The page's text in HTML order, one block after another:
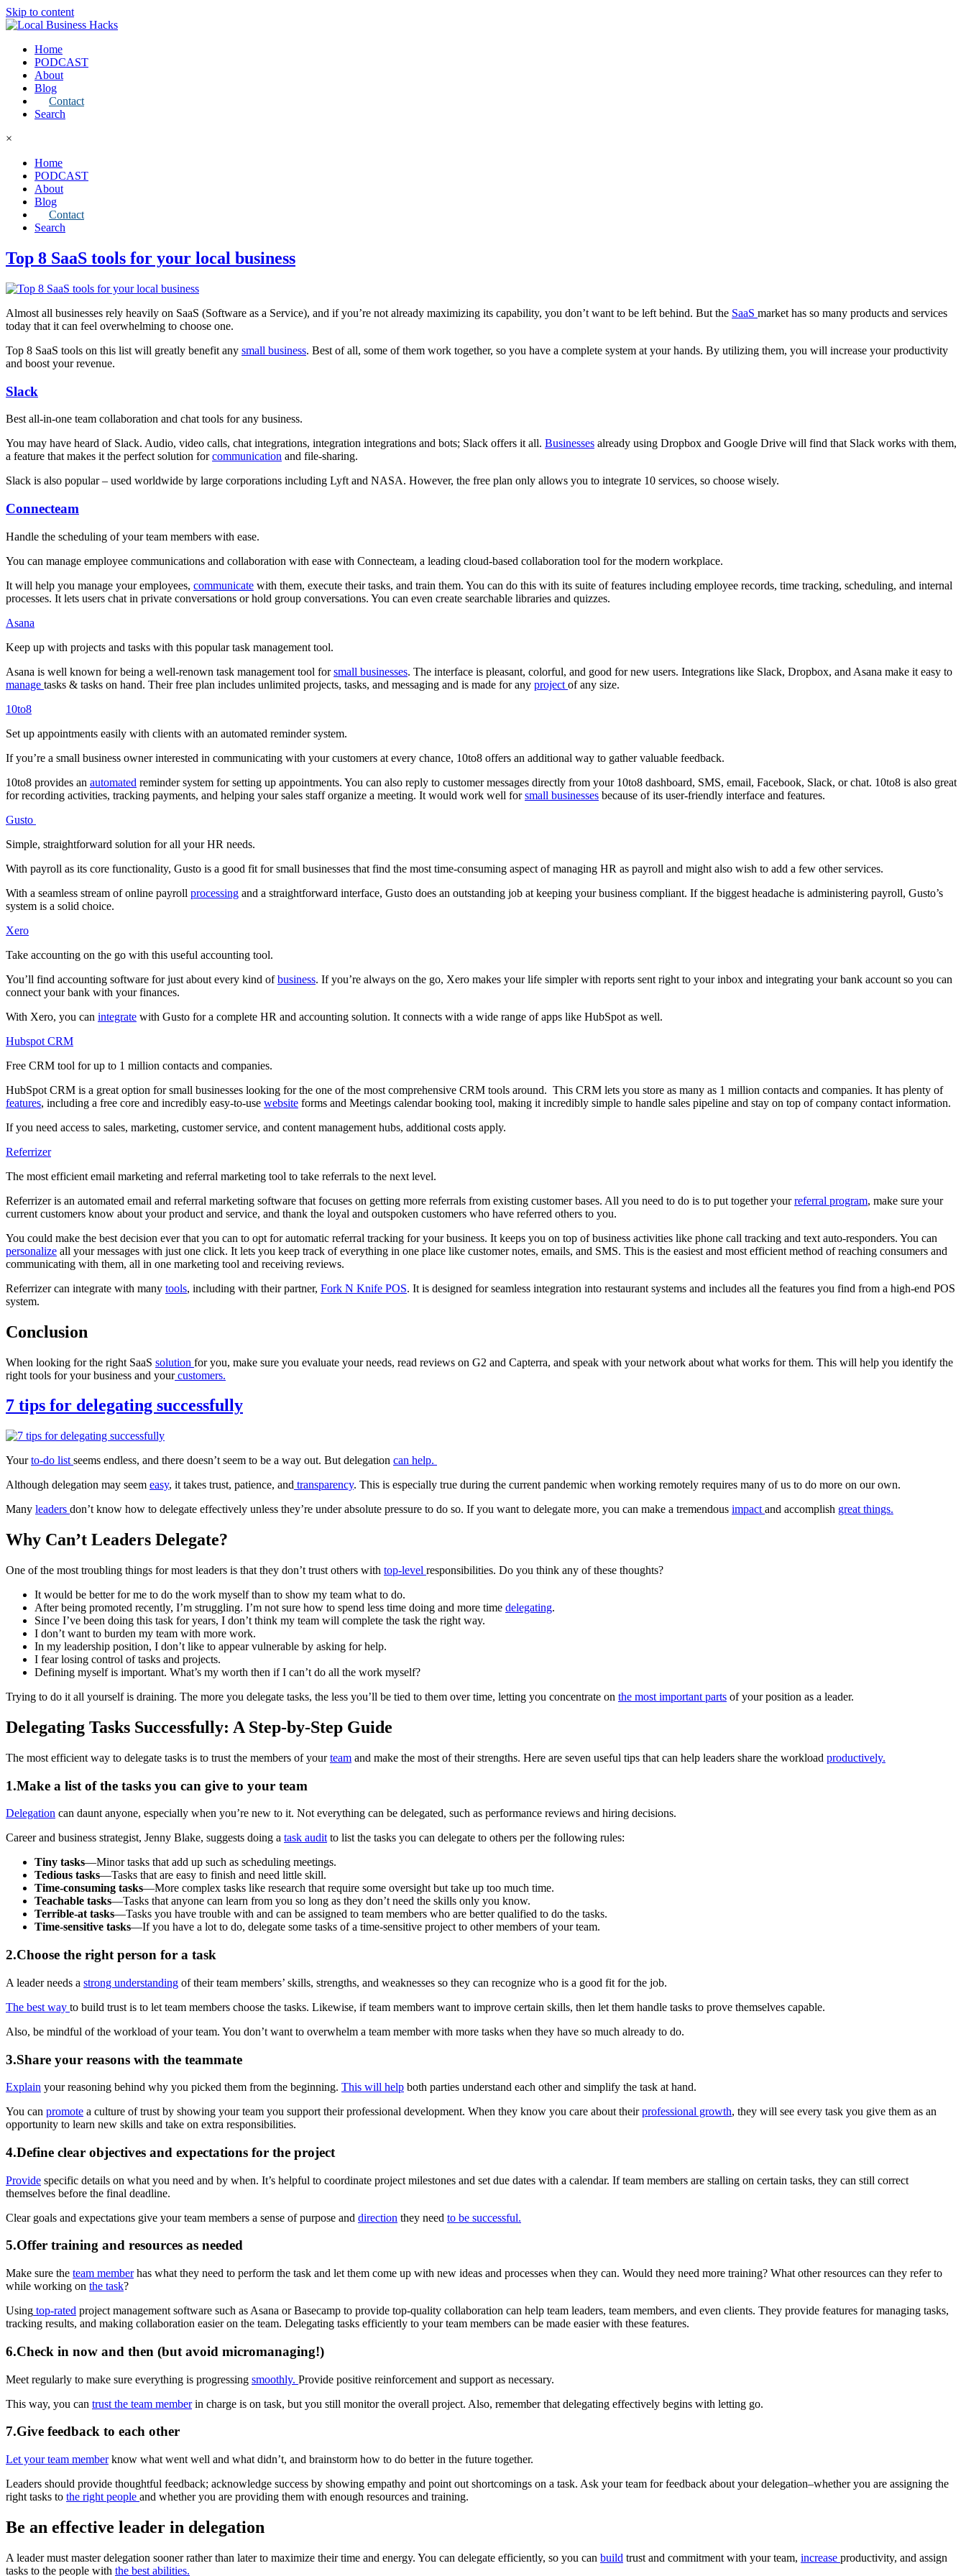
Skip to content
Home
PODCAST
About
Blog
Contact
Search
×
Home
PODCAST
About
Blog
Contact
Search
Top 8 SaaS tools for your local business
Almost all businesses rely heavily on SaaS (Software as a Service), and if you’re not already maximizing its capability, you don’t want to be left behind. But the SaaS market has so many products and services
today that it can feel overwhelming to choose one.
Top 8 SaaS tools on this list will greatly benefit any small business. Best of all, some of them work together, so you have a complete system at your hands. By utilizing them, you will increase your productivity
and boost your revenue.
Slack
Best all-in-one team collaboration and chat tools for any business.
You may have heard of Slack. Audio, video calls, chat integrations, integration integrations and bots; Slack offers it all. Businesses already using Dropbox and Google Drive will find that Slack works with them,
a feature that makes it the perfect solution forcommunication and file-sharing.
Slack is also popular – used worldwide by large corporations including Lyft and NASA. However, the free plan only allows you to integrate 10 services, so choose wisely.
Connecteam
Handle the scheduling of your team members with ease.
You can manage employee communications and collaboration with ease with Connecteam, a leading cloud-based collaboration tool for the modern workplace.
It will help you manage your employees, communicate with them, execute their tasks, and train them. You can do this with its suite of features including employee records, time tracking, scheduling, and internal
processes. It lets users chat in private conversations or hold group conversations. You can even create searchable libraries and quizzes.
Asana
Keep up with projects and tasks with this popular task management tool.
Asana is well known for being a well-renown task management tool forsmall businesses. The interface is pleasant, colorful, and good for new users. Integrations like Slack, Dropbox, and Asana make it easy to
manage tasks & tasks on hand. Their free plan includes unlimited projects, tasks, and messaging and is made for any project of any size.
10to8
Set up appointments easily with clients with an automated reminder system.
If you’re a small business owner interested in communicating with your customers at every chance, 10to8 offers an additional way to gather valuable feedback.
10to8 provides an automated reminder system for setting up appointments. You can also reply to customer messages directly from your 10to8 dashboard, SMS, email, Facebook, Slack, or chat. 10to8 is also great
for recording activities, tracking payments, and helping your sales staff organize a meeting. It would work well forsmall businesses because of its user-friendly interface and features.
Gusto
Simple, straightforward solution for all your HR needs.
With payroll as its core functionality, Gusto is a good fit for small businesses that find the most time-consuming aspect of managing HR as payroll and might also wish to add a few other services.
With a seamless stream of online payroll processing and a straightforward interface, Gusto does an outstanding job at keeping your business compliant. If the biggest headache is administering payroll, Gusto’s
system is a solid choice.
Xero
Take accounting on the go with this useful accounting tool.
You’ll find accounting software for just about every kind ofbusiness. If you’re always on the go, Xero makes your life simpler with reports sent right to your inbox and integrating your bank account so you can
connect your bank with your finances.
With Xero, you can integrate with Gusto for a complete HR and accounting solution. It connects with a wide range of apps like HubSpot as well.
Hubspot CRM
Free CRM tool for up to 1 million contacts and companies.
HubSpot CRM is a great option for small businesses looking for the one of the most comprehensive CRM tools around. This CRM lets you store as many as 1 million contacts and companies. It has plenty of
features, including a free core and incredibly easy-to-use website forms and Meetings calendar booking tool, making it incredibly simple to handle sales pipeline and stay on top of company contact information.
If you need access to sales, marketing, customer service, and content management hubs, additional costs apply.
Referrizer
The most efficient email marketing and referral marketing tool to take referrals to the next level.
Referrizer is an automated email and referral marketing software that focuses on getting more referrals from existing customer bases. All you need to do is to put together yourreferral program, make sure your
current customers know about your product and service, and thank the loyal and outspoken customers who have referred others to you.
You could make the best decision ever that you can to opt for automatic referral tracking for your business. It keeps you on top of business activities like phone call tracking and text auto-responders. You can
personalize all your messages with just one click. It lets you keep track of everything in one place like customer notes, emails, and SMS. This is the easiest and most efficient method of reaching consumers and
communicating with them, all in one marketing tool and receiving reviews.
Referrizer can integrate with many tools, including with their partner, Fork N Knife POS. It is designed for seamless integration into restaurant systems and includes all the features you find from a high-end POS
system.
Conclusion
When looking for the right SaaS solution for you, make sure you evaluate your needs, read reviews on G2 and Capterra, and speak with your network about what works for them. This will help you identify the
right tools for your business and yourcustomers.
7 tips for delegating successfully
Yourto-do list seems endless, and there doesn’t seem to be a way out. But delegation can help.
Although delegation may seem easy, it takes trust, patience, and transparency. This is especially true during the current pandemic when working remotely requires many of us to do more on our own.
Many leaders don’t know how to delegate effectively unless they’re under absolute pressure to do so. If you want to delegate more, you can make a tremendous impact and accomplish great things.
Why Can’t Leaders Delegate?
One of the most troubling things for most leaders is that they don’t trust others with top-level responsibilities. Do you think any of these thoughts?
It would be better for me to do the work myself than to show my team what to do.
After being promoted recently, I’m struggling. I’m not sure how to spend less time doing and more time delegating.
Since I’ve been doing this task for years, I don’t think my team will complete the task the right way.
I don’t want to burden my team with more work.
In my leadership position, I don’t like to appear vulnerable by asking for help.
I fear losing control of tasks and projects.
Defining myself is important. What’s my worth then if I can’t do all the work myself?
Trying to do it all yourself is draining. The more you delegate tasks, the less you’ll be tied to them over time, letting you concentrate on the most important parts of your position as a leader.
Delegating Tasks Successfully: A Step-by-Step Guide
The most efficient way to delegate tasks is to trust the members of yourteam and make the most of their strengths. Here are seven useful tips that can help leaders share the workload productively.
1.Make a list of the tasks you can give to your team
Delegation can daunt anyone, especially when you’re new to it. Not everything can be delegated, such as performance reviews and hiring decisions.
Career and business strategist, Jenny Blake, suggests doing a task audit to list the tasks you can delegate to others per the following rules:
Tiny tasks—Minor tasks that add up such as scheduling meetings.
Tedious tasks—Tasks that are easy to finish and need little skill.
Time-consuming tasks—More complex tasks like research that require some oversight but take up too much time.
Teachable tasks—Tasks that anyone can learn from you so long as they don’t need the skills only you know.
Terrible-at tasks—Tasks you have trouble with and can be assigned to team members who are better qualified to do the tasks.
Time-sensitive tasks—If you have a lot to do, delegate some tasks of a time-sensitive project to other members of your team.
2.Choose the right person for a task
A leader needs a strong understanding of their team members’ skills, strengths, and weaknesses so they can recognize who is a good fit for the job.
The best way to build trust is to let team members choose the tasks. Likewise, if team members want to improve certain skills, then let them handle tasks to prove themselves capable.
Also, be mindful of the workload of your team. You don’t want to overwhelm a team member with more tasks when they have so much already to do.
3.Share your reasons with the teammate
Explain your reasoning behind why you picked them from the beginning. This will help both parties understand each other and simplify the task at hand.
You can promote a culture of trust by showing your team you support their professional development. When they know you care about theirprofessional growth, they will see every task you give them as an
opportunity to learn new skills and take on extra responsibilities.
4.Define clear objectives and expectations for the project
Provide specific details on what you need and by when. It’s helpful to coordinate project milestones and set due dates with a calendar. If team members are stalling on certain tasks, they can still correct
themselves before the final deadline.
Clear goals and expectations give your team members a sense of purpose and direction they need to be successful.
5.Offer training and resources as needed
Make sure the team memberhas what they need to perform the task and let them come up with new ideas and processes when they can. Would they need more training? What other resources can they refer to
while working on the task?
Using top-rated project management software such as Asana or Basecamp to provide top-quality collaboration can help team leaders, team members, and even clients. They provide features for managing tasks,
tracking results, and making collaboration easier on the team. Delegating tasks efficiently to your team members can be made easier with these features.
6.Check in now and then (but avoid micromanaging!)
Meet regularly to make sure everything is progressing smoothly. Provide positive reinforcement and support as necessary.
This way, you can trust the team memberin charge is on task, but you still monitor the overall project. Also, remember that delegating effectively begins with letting go.
7.Give feedback to each other
Let your team memberknow what went well and what didn’t, and brainstorm how to do better in the future together.
Leaders should provide thoughtful feedback; acknowledge success by showing empathy and point out shortcomings on a task. Ask your team for feedback about your delegation–whether you are assigning the
right tasks to the right people and whether you are providing them with enough resources and training.
Be an effective leader in delegation
A leader must master delegation sooner rather than later to maximize their time and energy. You can delegate efficiently, so you can build trust and commitment with your team, increase productivity, and assign
tasks to the people with the best abilities.